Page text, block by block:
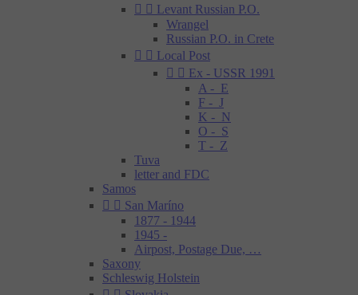
  Levant Russian P.O.
Wrangel
Russian P.O. in Crete
  Local Post
  Ex - USSR 1991
A - E
F - J
K - N
O - S
T - Z
Tuva
letter and FDC
Samos
  San Maríno
1877 - 1944
1945 -
Airpost, Postage Due, …
Saxony
Schleswig Holstein